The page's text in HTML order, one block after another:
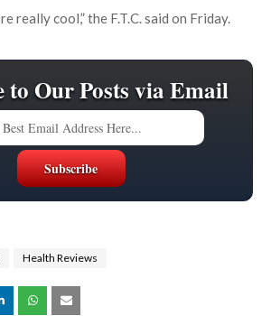
really cool,” the F.T.C. said on Friday.
to Our Posts via Email
Health Reviews